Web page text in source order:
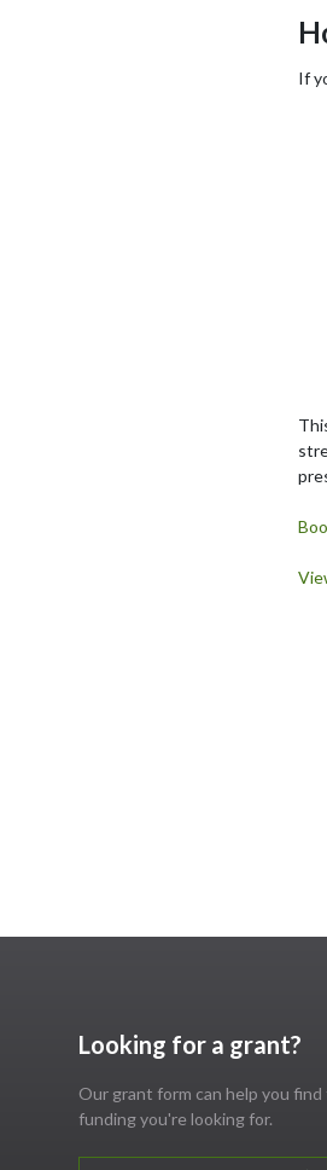
If
Looking for a grant?
Our grant form can help you find
funding you're looking for.